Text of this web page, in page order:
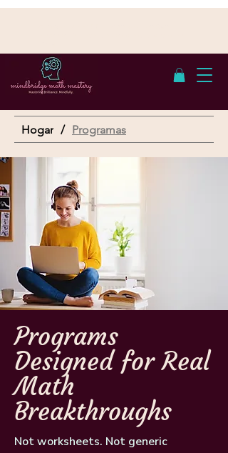
Hogar / Programas
Programs
Designed for Real
Math
Breakthroughs
Not worksheets. Not generic